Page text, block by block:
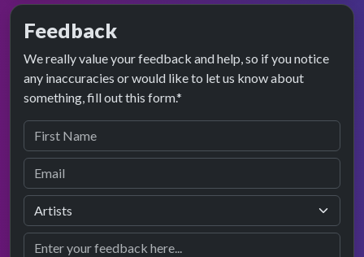
Feedback
We really value your feedback and help, so if you notice
any inaccuracies or would like to let us know about
something, fill out this form.*